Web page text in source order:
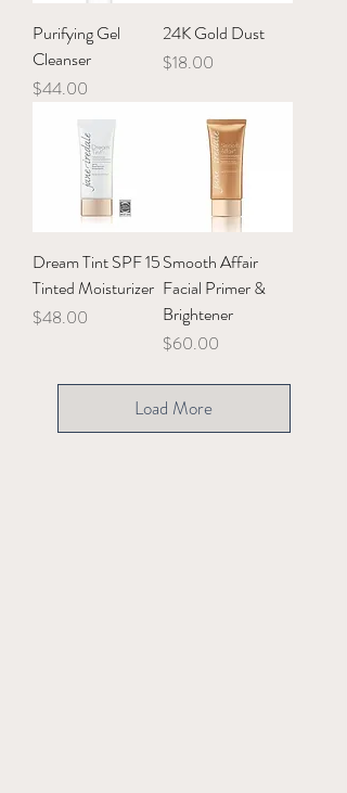
Purifying Gel
Cleanser
Price
$44.00
24K Gold Dust
Price
$18.00
Dream Tint SPF 15
Tinted Moisturizer
Price
$48.00
Smooth Affair
Facial Primer &
Brightener
Price
$60.00
Load More